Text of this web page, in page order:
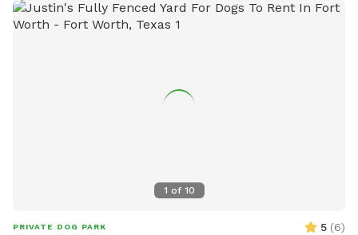
1 of 10
PRIVATE DOG PARK 5 (6)